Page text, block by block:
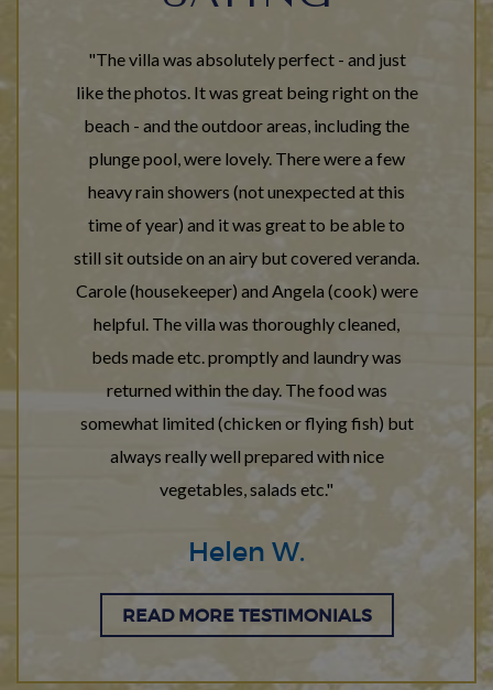
"The villa was absolutely perfect - and just
like the photos. It was great being right on the
beach - and the outdoor areas, including the
plunge pool, were lovely. There were a few
heavy rain showers (not unexpected at this
time of year) and it was great to be able to
still sit outside on an airy but covered veranda.
Carole (housekeeper) and Angela (cook) were
helpful. The villa was thoroughly cleaned,
beds made etc. promptly and laundry was
returned within the day. The food was
somewhat limited (chicken or flying fish) but
always really well prepared with nice
vegetables, salads etc."
Helen W.
READ MORE TESTIMONIALS